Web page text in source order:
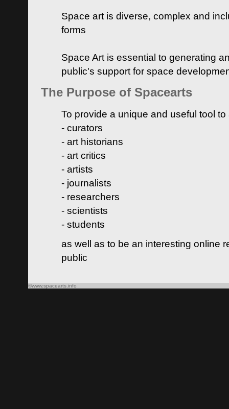
Space art is diverse, complex and
forms
Space Art is essential to generating
public's support for space
The Purpose of Spacearts
To provide a unique and useful tool
- curators
- art historians
- art critics
- artists
- journalists
- researchers
- scientists
- students
as well as to be an interesting online
public
©www.spacearts.info